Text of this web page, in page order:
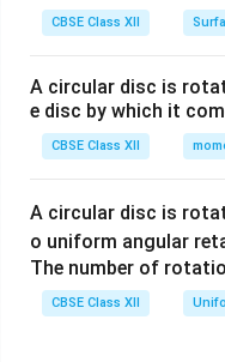
CBSE Class XII
A circular disc is
e disc by which it
CBSE Class XII
A circular disc is
o uniform angular
The number of
CBSE Class XII